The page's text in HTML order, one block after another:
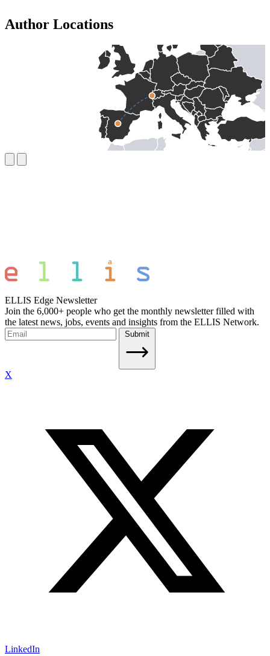
Author Locations
ELLIS Edge Newsletter
Join the 6,000+ people who get the monthly newsletter filled with
the latest news, jobs, events and insights from the ELLIS Network.
Submit
X
LinkedIn